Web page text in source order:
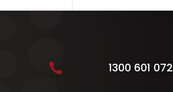
 1300 601 072